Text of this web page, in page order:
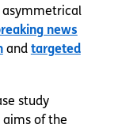
asymmetrical
news
and targeted
study
of the